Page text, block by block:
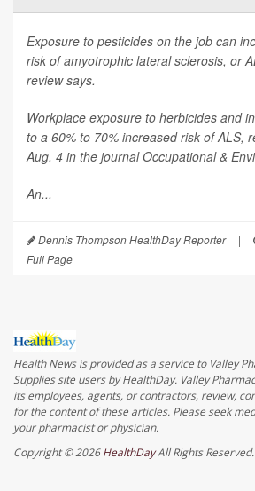
Exposure to pesticides on the job can
risk of amyotrophic lateral sclerosis, or
review says.
Workplace exposure to herbicides and
to a 60% to 70% increased risk of ALS,
Aug. 4 in the journalOccupational &
An...
Dennis Thompson HealthDay Reporter |
Full Page
Health News is provided as a service to Valley
Supplies site users by HealthDay. Valley
its employees, agents, or contractors, review,
for the content of these articles. Please seek
your pharmacist or physician.
Copyright © 2026HealthDayAll Rights Reserved.